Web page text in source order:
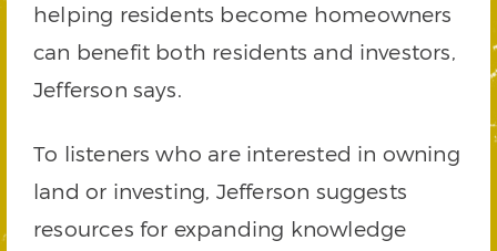
helping residents become homeowners
can benefit both residents and investors,
Jefferson says.
To listeners who are interested in owning
land or investing, Jefferson suggests
resources for expanding knowledge